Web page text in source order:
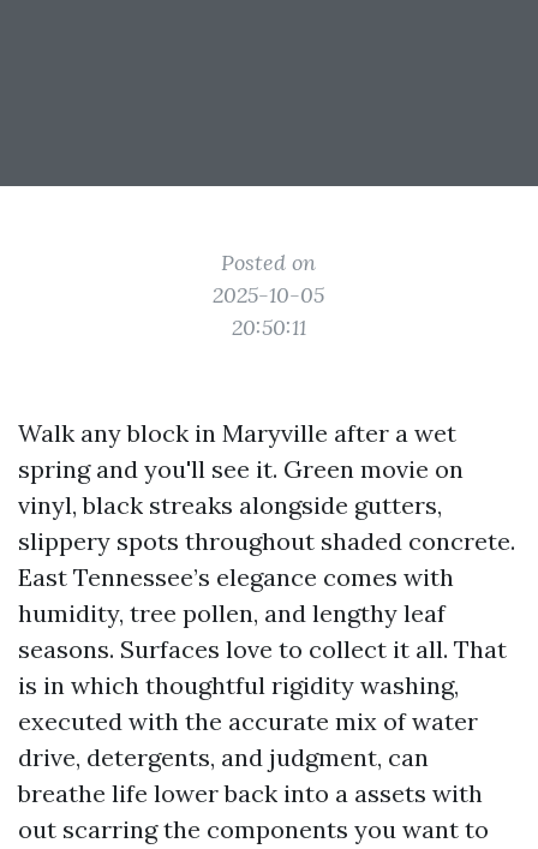
Posted on
2025-10-05
20:50:11
Walk any block in Maryville after a wet
spring and you'll see it. Green movie on
vinyl, black streaks alongside gutters,
slippery spots throughout shaded concrete.
East Tennessee’s elegance comes with
humidity, tree pollen, and lengthy leaf
seasons. Surfaces love to collect it all. That
is in which thoughtful rigidity washing,
executed with the accurate mix of water
drive, detergents, and judgment, can
breathe life lower back into a assets with
out scarring the components you want to